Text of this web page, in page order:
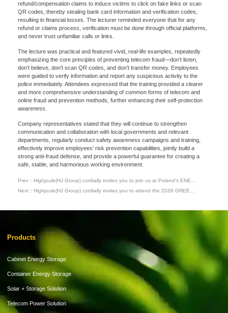
refund/compensation claims to induce victims to click on fake links or scan
QR codes, thereby stealing bank card information and verification codes,
resulting in financial losses. The lecturer reminded everyone that for any
refund or claims process, verification must be done through official platforms,
and never trust unfamiliar calls or links.
The lecture was practical and featured vivid, real-life examples, repeatedly
emphasizing the core principles of preventing telecom fraud—don’t listen,
don’t believe, don’t scan QR codes, and don’t transfer money. Employees
were guided to verify information and report any suspicious activity to the
police immediately. Attendees expressed that the training provided a clearer
and more comprehensive understanding of common forms of telecom and
online fraud and prevention methods, further enhancing their self-protection
awareness.
Company representatives stated that they will continue to strengthen
communication and collaboration with local governments and relevant
departments, regularly conduct safety awareness campaigns and training,
effectively improve employees’ risk prevention capabilities, jointly build a
strong anti-fraud defense, and provide a powerful guarantee for creating a
safe, stable, and harmonious working environment.
Prev：Highjoule(HJ Group) cordially invites you to join us at Poland’s ENEX
2026 Energy Expo
Next：Highjoule(HJ Group) cordially invites you to attend the 2026 GREEN
ENERGY EXPO & ROMENVIROTEC
Products
Cabinet Energy Storage
Container Energy Storage
Solar + Storage Solution
Telecom Power Solution
Please Choose Product Type
Send Message